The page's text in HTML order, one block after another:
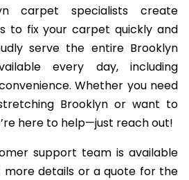
carpet specialists create
to fix your carpet quickly and
serve the entire Brooklyn
every day, including
Whether you need
Brooklyn or want to
here to help—just reach out!
support team is available
more details or a quote for the